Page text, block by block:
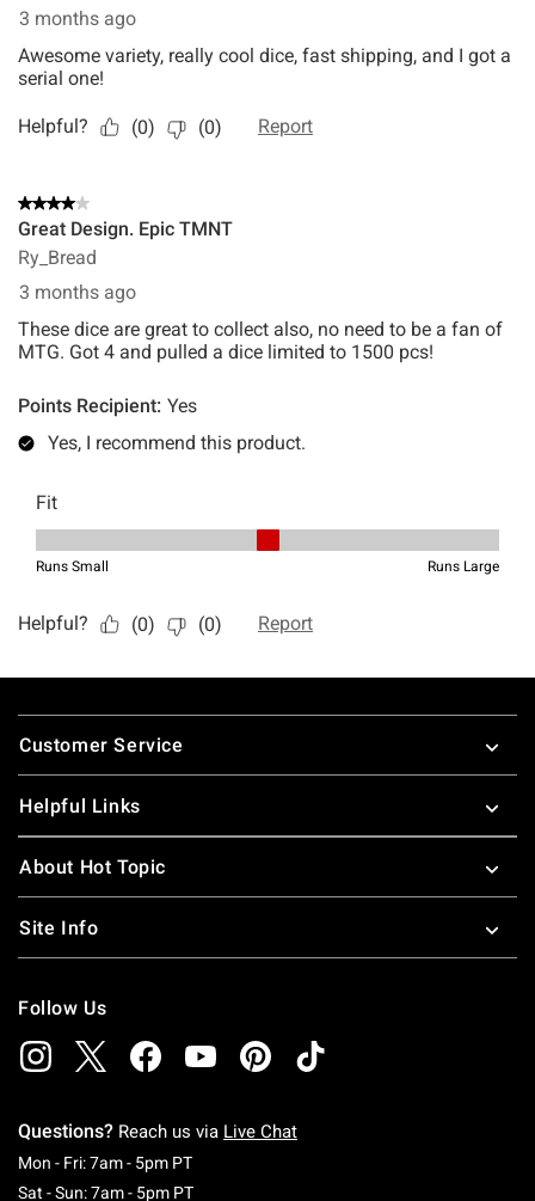
Footer
Customer Service
Helpful Links
About Hot Topic
Site Info
Follow Us
Questions? Reach us via Live Chat
Mon - Fri: 7am - 5pm PTMonday To Friday: 7 AM To 5 PM Pacific Time
Sat - Sun: 7am - 5pm PTSaturday To Sunday: 7 AM To 5 PM Pacific